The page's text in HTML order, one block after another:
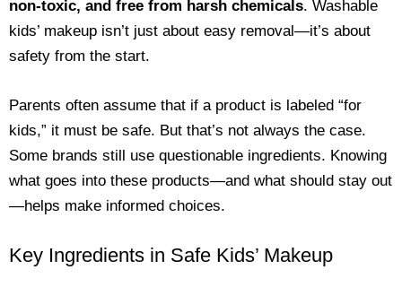
non-toxic, and free from harsh chemicals. Washable
kids’ makeup isn’t just about easy removal—it’s about
safety from the start.
Parents often assume that if a product is labeled “for
kids,” it must be safe. But that’s not always the case.
Some brands still use questionable ingredients. Knowing
what goes into these products—and what should stay out
—helps make informed choices.
Key Ingredients in Safe Kids’ Makeup